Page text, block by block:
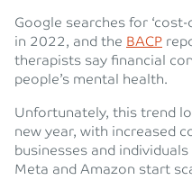
Google searches for
in 2022, and the BACP
therapists say financial
people’s mental health.
Unfortunately, this trend
new year, with increased
businesses and
Meta and Amazon start